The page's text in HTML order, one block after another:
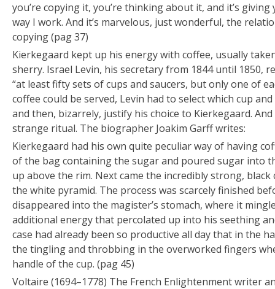
you’re copying it, you’re thinking about it, and it’s
way I work. And it’s marvelous, just wonderful, the
copying (pag 37)
Kierkegaard kept up his energy with coffee, usually
sherry. Israel Levin, his secretary from 1844 until 1850,
“at least fifty sets of cups and saucers, but only one of
coffee could be served, Levin had to select which cup
and then, bizarrely, justify his choice to Kierkegaard.
strange ritual. The biographer Joakim Garff writes:
Kierkegaard had his own quite peculiar way of having
of the bag containing the sugar and poured sugar into
up above the rim. Next came the incredibly strong, black
the white pyramid. The process was scarcely finished
disappeared into the magister’s stomach, where it
additional energy that percolated up into his seething
case had already been so productive all day that in the
the tingling and throbbing in the overworked fingers
handle of the cup. (pag 45)
Voltaire (1694–1778) The French Enlightenment writer